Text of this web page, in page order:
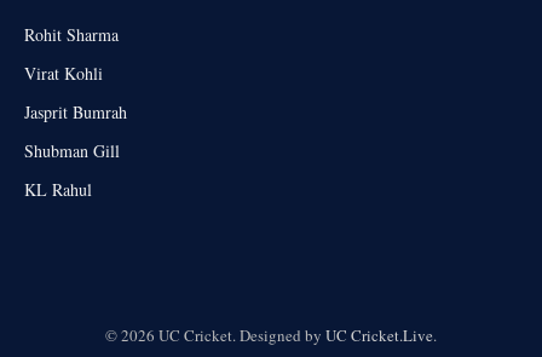
Rohit Sharma
Virat Kohli
Jasprit Bumrah
Shubman Gill
KL Rahul
© 2026 UC Cricket. Designed by UC Cricket.Live.